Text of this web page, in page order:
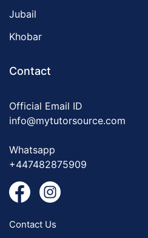
Jubail
Khobar
Contact
Official Email ID
info@mytutorsource.com
Whatsapp
+447482875909
Contact Us